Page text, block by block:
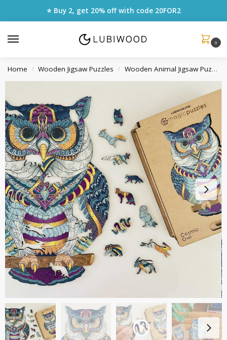
⭐ Buy 2, get 20% off with code 20FOR2
0
Home / Wooden Jigsaw Puzzles / Wooden Animal Jigsaw Puzzles